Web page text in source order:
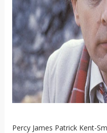
Percy James Patrick Kent-